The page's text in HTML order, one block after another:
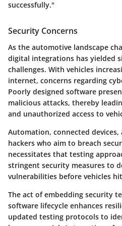
successfully."
Security Concerns
As the automotive landscape
digital integrations has yielded
challenges. With vehicles
internet, concerns regarding
Poorly designed software
malicious attacks, thereby
and unauthorized access to
Automation, connected
hackers who aim to breach
necessitates that testing
stringent security measures to
vulnerabilities before vehicles
The act of embedding security
software lifecycle enhances
updated testing protocols to